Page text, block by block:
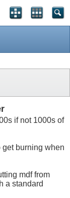
if not 1000s of
get burning when
mdf from
a standard